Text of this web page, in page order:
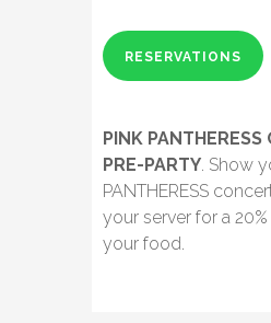
RESERVATIONS
PINK PANTHERESS
PRE-PARTY. Show
PANTHERESS
your server for a
your food.